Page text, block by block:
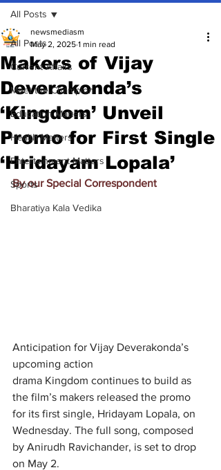
All Posts
Current Affairs
Meet the Champion
Education Matters
Health Matters
Entertainment Matters
Sports
Bharatiya Kala Vedika
All Posts
Makers of Vijay
Deverakonda’s
‘Kingdom’ Unveil
Promo for First Single
‘Hridayam Lopala’
newsmediasm
May 2, 2025 1 min read
By our Special Correspondent
Anticipation for Vijay Deverakonda’s
upcoming action
drama Kingdom continues to build as
the film’s makers released the promo
for its first single, Hridayam Lopala, on
Wednesday. The full song, composed
by Anirudh Ravichander, is set to drop
on May 2.